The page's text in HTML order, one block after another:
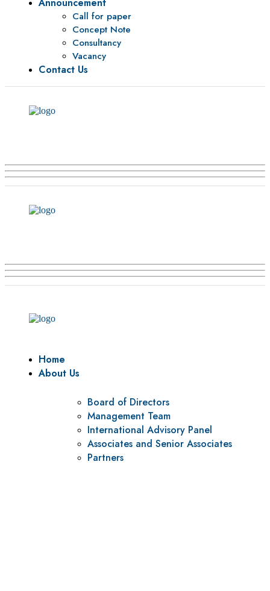
Call for paper
Concept Note
Consultancy
Vacancy
Contact Us
Home
About Us
Board of Directors
Management Team
International Advisory Panel
Associates and Senior Associates
Partners